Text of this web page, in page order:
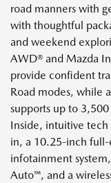
road manners with
with thoughtful
and weekend
AWD® and Mazda
provide confident
Road modes, while
supports up to
Inside, intuitive
in, a 10.25-inch
infotainment
Auto™, and a